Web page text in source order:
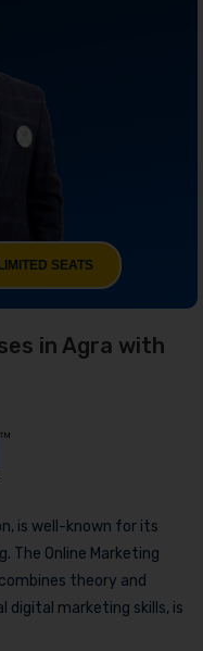
SEATS
in Agra with
is well-known for its
The Online Marketing
theory and
digital marketing skills, is